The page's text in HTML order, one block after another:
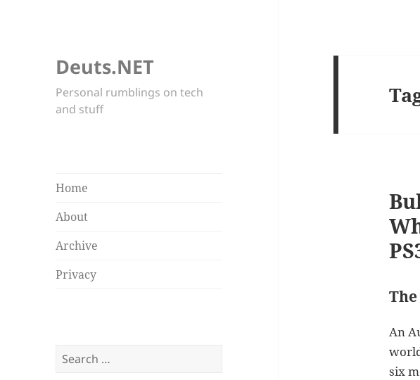
Deuts.NET
Personal rumblings on tech
and stuff
Home
About
Archive
Privacy
Search
An
six